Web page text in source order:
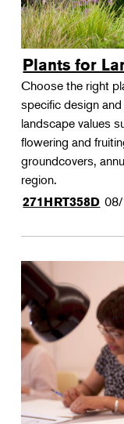
Plants for
Choose the right
specific design
landscape values
flowering and
groundcovers,
region.
271HRT358D